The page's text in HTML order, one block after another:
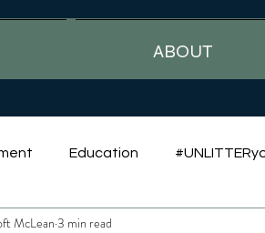
ABOUT
Education
McLean 3 min read